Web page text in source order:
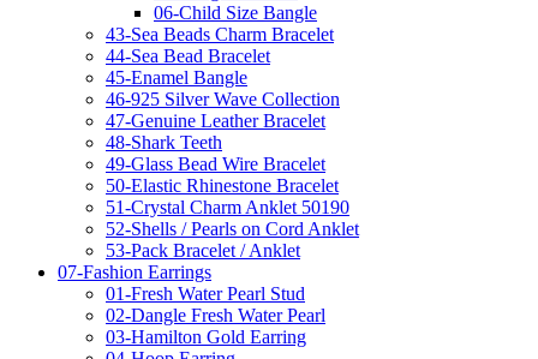
06-Child Size Bangle
43-Sea Beads Charm Bracelet
44-Sea Bead Bracelet
45-Enamel Bangle
46-925 Silver Wave Collection
47-Genuine Leather Bracelet
48-Shark Teeth
49-Glass Bead Wire Bracelet
50-Elastic Rhinestone Bracelet
51-Crystal Charm Anklet 50190
52-Shells / Pearls on Cord Anklet
53-Pack Bracelet / Anklet
07-Fashion Earrings
01-Fresh Water Pearl Stud
02-Dangle Fresh Water Pearl
03-Hamilton Gold Earring